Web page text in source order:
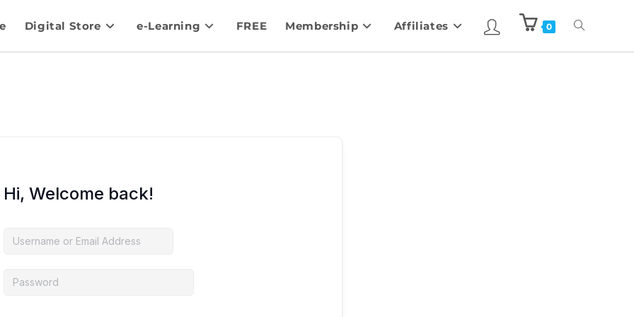
Digital Store e-Learning FREE Membership Affiliates 0
Hi, Welcome back!